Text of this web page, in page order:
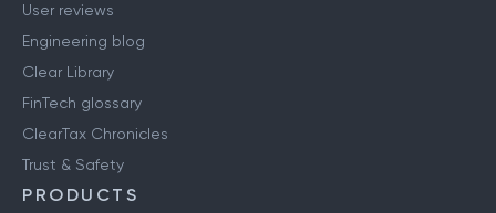
User reviews
Engineering blog
Clear Library
FinTech glossary
ClearTax Chronicles
Trust & Safety
PRODUCTS